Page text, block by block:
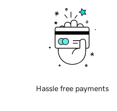
Hassle free payments